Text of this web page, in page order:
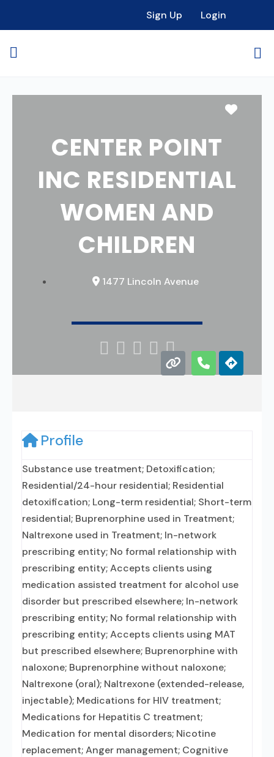
Sign Up Login
CENTER POINT
INC RESIDENTIAL
WOMEN AND
CHILDREN
1477 Lincoln Avenue
    
Profile
Substance use treatment; Detoxification;
Residential/24-hour residential; Residential
detoxification; Long-term residential; Short-term
residential; Buprenorphine used in Treatment;
Naltrexone used in Treatment; In-network
prescribing entity; No formal relationship with
prescribing entity; Accepts clients using
medication assisted treatment for alcohol use
disorder but prescribed elsewhere; In-network
prescribing entity; No formal relationship with
prescribing entity; Accepts clients using MAT
but prescribed elsewhere; Buprenorphine with
naloxone; Buprenorphine without naloxone;
Naltrexone (oral); Naltrexone (extended-release,
injectable); Medications for HIV treatment;
Medications for Hepatitis C treatment;
Medication for mental disorders; Nicotine
replacement; Anger management; Cognitive